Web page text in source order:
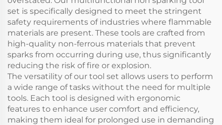
set is specifically designed to meet the stringent
safety requirements of industries where flammable
materials are present. These tools are crafted from
high-quality non-ferrous materials that prevent
sparks from occurring during use, thus significantly
reducing the risk of fire or explosion.
The versatility of our tool set allows users to perform
a wide range of tasks without the need for multiple
tools. Each tool is designed with ergonomic
features to enhance user comfort and efficiency,
making them ideal for prolonged use in demanding